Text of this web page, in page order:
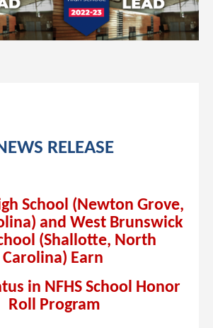
RELEASE
School (Newton Grove,
and West Brunswick
(Shallotte, North
Carolina) Earn
in NFHS School Honor
Roll Program